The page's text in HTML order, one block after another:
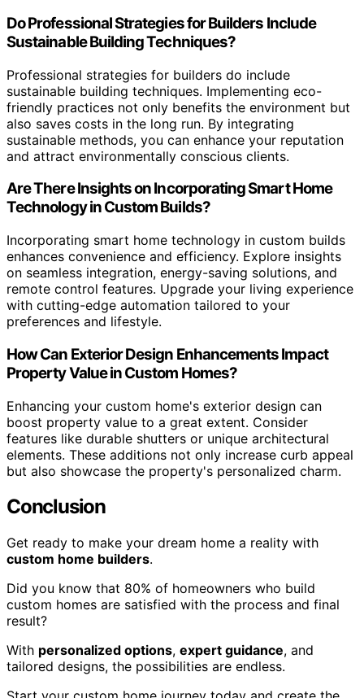
Do Professional Strategies for Builders Include
Sustainable Building Techniques?
Professional strategies for builders do include
sustainable building techniques. Implementing eco-
friendly practices not only benefits the environment but
also saves costs in the long run. By integrating
sustainable methods, you can enhance your reputation
and attract environmentally conscious clients.
Are There Insights on Incorporating Smart Home
Technology in Custom Builds?
Incorporating smart home technology in custom builds
enhances convenience and efficiency. Explore insights
on seamless integration, energy-saving solutions, and
remote control features. Upgrade your living experience
with cutting-edge automation tailored to your
preferences and lifestyle.
How Can Exterior Design Enhancements Impact
Property Value in Custom Homes?
Enhancing your custom home's exterior design can
boost property value to a great extent. Consider
features like durable shutters or unique architectural
elements. These additions not only increase curb appeal
but also showcase the property's personalized charm.
Conclusion
Get ready to make your dream home a reality with
custom home builders.
Did you know that 80% of homeowners who build
custom homes are satisfied with the process and final
result?
With personalized options, expert guidance, and
tailored designs, the possibilities are endless.